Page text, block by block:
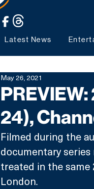
Latest News
24),
May 26, 2021
Filmed during the
documentary
treated in the same
London.